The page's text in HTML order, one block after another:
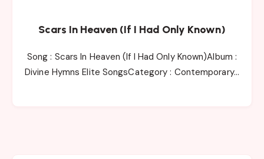
Scars In Heaven (If I Had Only Known)
Song : Scars In Heaven (If I Had Only Known)Album :
Divine Hymns Elite SongsCategory : Contemporary…